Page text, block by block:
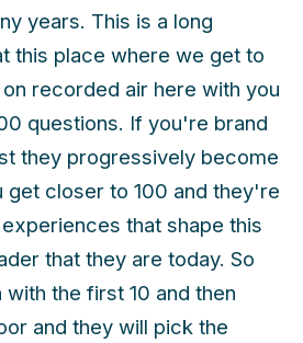
years. This is a long
this place where we get to
recorded air here with you
questions. If you're brand
they progressively become
get closer to 100 and they're
that shape this
that they are today. So
the first 10 and then
and they will pick the